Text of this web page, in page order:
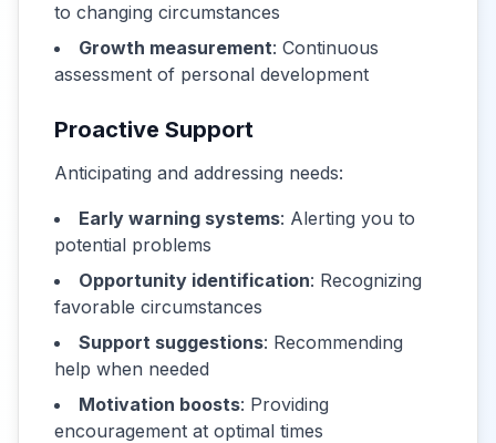
to changing circumstances
Growth measurement: Continuous
assessment of personal development
Proactive Support
Anticipating and addressing needs:
Early warning systems: Alerting you to
potential problems
Opportunity identification: Recognizing
favorable circumstances
Support suggestions: Recommending
help when needed
Motivation boosts: Providing
encouragement at optimal times